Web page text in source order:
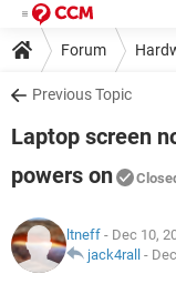
Forum
Previous Topic
Laptop screen
powers on
ltneff - Dec 10,
jack4rall -